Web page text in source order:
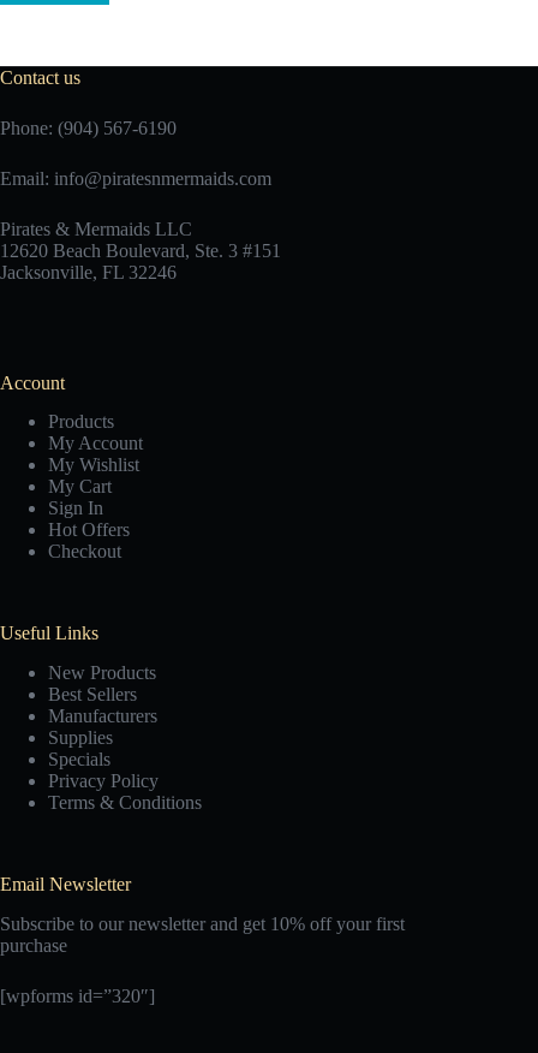
Contact us
Phone: (904) 567-6190
Email: info@piratesnmermaids.com
Pirates & Mermaids LLC
12620 Beach Boulevard, Ste. 3 #151
Jacksonville, FL 32246
Account
Products
My Account
My Wishlist
My Cart
Sign In
Hot Offers
Checkout
Useful Links
New Products
Best Sellers
Manufacturers
Supplies
Specials
Privacy Policy
Terms & Conditions
Email Newsletter
Subscribe to our newsletter and get 10% off your first
purchase
[wpforms id=”320″]